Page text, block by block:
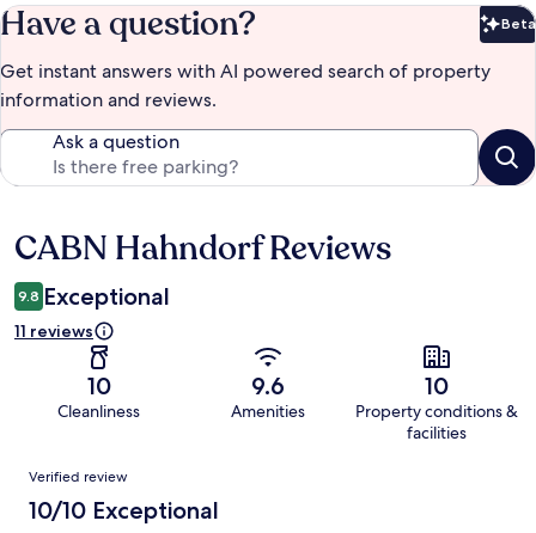
Have a question? Beta
Get instant answers with AI powered search of property
information and reviews.
Ask a question
Reviews
CABN Hahndorf Reviews
9.8 Exceptional
11 reviews
10
Cleanliness
9.6
Amenities
10
Property conditions &
facilities
Reviews
Verified review
10/10 Exceptional